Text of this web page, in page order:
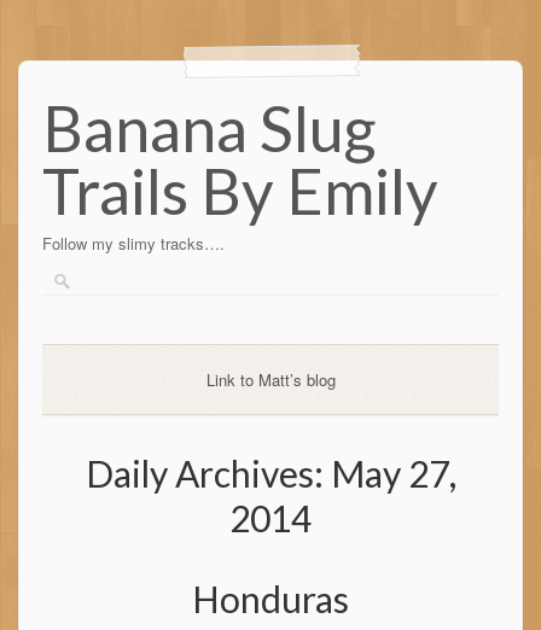
Banana Slug
Trails By Emily
Follow my slimy tracks….
Link to Matt’s blog
Daily Archives: May 27,
2014
Honduras